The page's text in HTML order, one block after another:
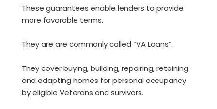
These guarantees enable lenders to provide
more favorable terms.
They are are commonly called “VA Loans”.
They cover buying, building, repairing, retaining
and adapting homes for personal occupancy
by eligible Veterans and survivors.